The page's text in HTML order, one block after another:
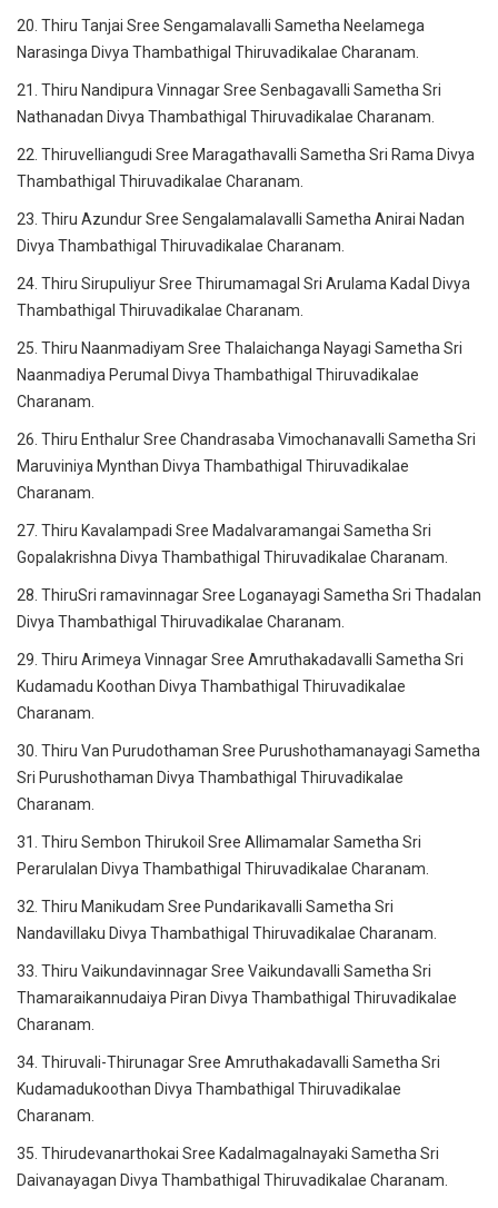
20. Thiru Tanjai Sree Sengamalavalli Sametha Neelamega
Narasinga Divya Thambathigal Thiruvadikalae Charanam.
21. Thiru Nandipura Vinnagar Sree Senbagavalli Sametha Sri
Nathanadan Divya Thambathigal Thiruvadikalae Charanam.
22. Thiruvelliangudi Sree Maragathavalli Sametha Sri Rama Divya
Thambathigal Thiruvadikalae Charanam.
23. Thiru Azundur Sree Sengalamalavalli Sametha Anirai Nadan
Divya Thambathigal Thiruvadikalae Charanam.
24. Thiru Sirupuliyur Sree Thirumamagal Sri Arulama Kadal Divya
Thambathigal Thiruvadikalae Charanam.
25. Thiru Naanmadiyam Sree Thalaichanga Nayagi Sametha Sri
Naanmadiya Perumal Divya Thambathigal Thiruvadikalae
Charanam.
26. Thiru Enthalur Sree Chandrasaba Vimochanavalli Sametha Sri
Maruviniya Mynthan Divya Thambathigal Thiruvadikalae
Charanam.
27. Thiru Kavalampadi Sree Madalvaramangai Sametha Sri
Gopalakrishna Divya Thambathigal Thiruvadikalae Charanam.
28. ThiruSri ramavinnagar Sree Loganayagi Sametha Sri Thadalan
Divya Thambathigal Thiruvadikalae Charanam.
29. Thiru Arimeya Vinnagar Sree Amruthakadavalli Sametha Sri
Kudamadu Koothan Divya Thambathigal Thiruvadikalae
Charanam.
30. Thiru Van Purudothaman Sree Purushothamanayagi Sametha
Sri Purushothaman Divya Thambathigal Thiruvadikalae
Charanam.
31. Thiru Sembon Thirukoil Sree Allimamalar Sametha Sri
Perarulalan Divya Thambathigal Thiruvadikalae Charanam.
32. Thiru Manikudam Sree Pundarikavalli Sametha Sri
Nandavillaku Divya Thambathigal Thiruvadikalae Charanam.
33. Thiru Vaikundavinnagar Sree Vaikundavalli Sametha Sri
Thamaraikannudaiya Piran Divya Thambathigal Thiruvadikalae
Charanam.
34. Thiruvali-Thirunagar Sree Amruthakadavalli Sametha Sri
Kudamadukoothan Divya Thambathigal Thiruvadikalae
Charanam.
35. Thirudevanarthokai Sree Kadalmagalnayaki Sametha Sri
Daivanayagan Divya Thambathigal Thiruvadikalae Charanam.